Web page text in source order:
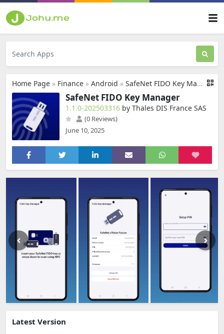
Home Page » Finance » Android » SafeNet FIDO Key Manager
SafeNet FIDO Key Manager
1.1.0-202503316 by Thales DIS France SAS
(0 Reviews)
June 10, 2025
Latest Version